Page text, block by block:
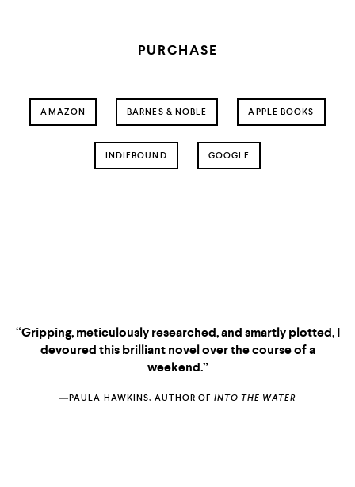
PURCHASE
AMAZON BARNES & NOBLE APPLE BOOKS
INDIEBOUND GOOGLE
“Gripping, meticulously researched, and smartly plotted, I
devoured this brilliant novel over the course of a
weekend.”
―PAULA HAWKINS, AUTHOR OF INTO THE WATER